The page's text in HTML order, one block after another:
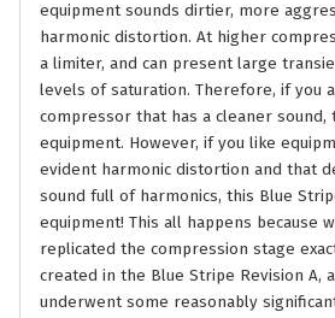
equipment sounds dirtier, more
harmonic distortion. At higher
a limiter, and can present large
levels of saturation. Therefore, if you
compressor that has a cleaner sound,
equipment. However, if you like
evident harmonic distortion and that
sound full of harmonics, this Blue
equipment! This all happens because
replicated the compression stage
created in the Blue Stripe Revision A,
underwent some reasonably